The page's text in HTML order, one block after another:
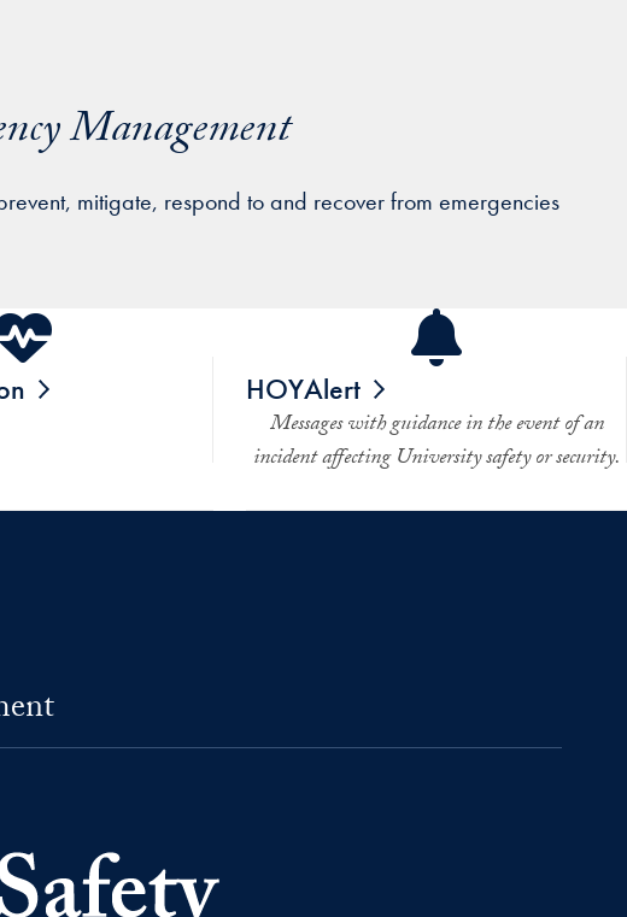
Management
mitigate, respond to and recover from emergencies
HOYAlert
Messages with guidance in the event of an
incident affecting University safety or security.